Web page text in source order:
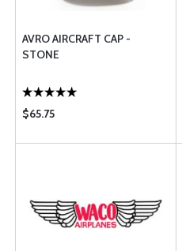
AVRO AIRCRAFT CAP -
STONE
$65.75